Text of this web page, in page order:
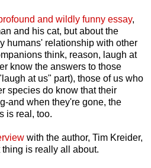
and wildly funny essay,
and his cat, but about the
humans' relationship with other
think, reason, laugh at
know the answers to those
at us" part), those of us who
species do know that their
and when they're gone, the
is real, too.
with the author, Tim Kreider,
is really all about.